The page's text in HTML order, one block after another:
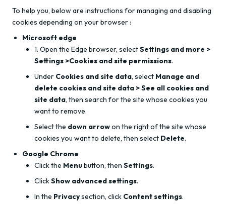
To help you, below are instructions for managing and disabling
cookies depending on your browser :
Microsoft edge
1. Open the Edge browser, selectSettings and more >
Settings >Cookies and site permissions.
Under Cookies and site data, select Manage and
delete cookies and site data > See all cookies and
site data, then search for the site whose cookies you
want to remove.
Select the down arrowon the right of the site whose
cookies you want to delete, then select Delete.
Google Chrome
Click the Menubutton, then Settings.
ClickShow advanced settings.
In the Privacysection, click Content settings.